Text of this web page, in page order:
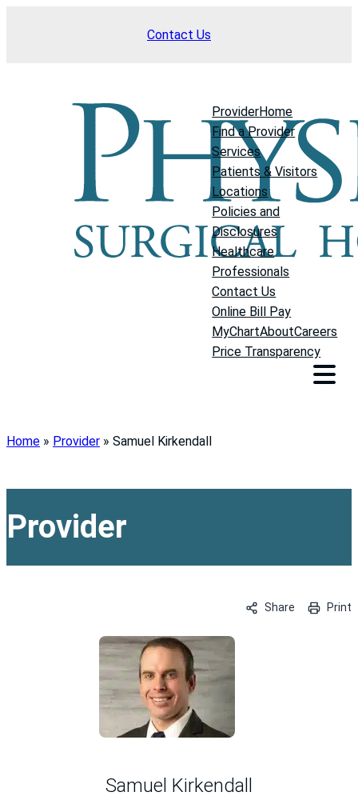
Contact Us
ProviderHome
Find a Provider
Services
Patients & Visitors
Locations
Policies and
Disclosures
Healthcare
Professionals
Contact Us
Online Bill Pay
MyChartAboutCareers
Price Transparency
Home » Provider » Samuel Kirkendall
Provider
Share Print
Samuel Kirkendall